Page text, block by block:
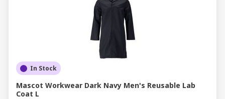
In Stock
Mascot Workwear Dark Navy Men's Reusable Lab
Coat L